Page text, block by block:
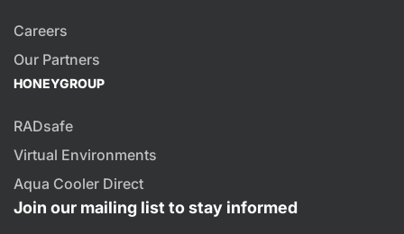
Careers
Our Partners
HONEYGROUP
RADsafe
Virtual Environments
Aqua Cooler Direct
Join our mailing list to stay informed